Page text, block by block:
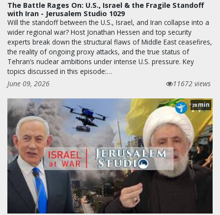
The Battle Rages On: U.S., Israel & the Fragile Standoff
with Iran - Jerusalem Studio 1029
Will the standoff between the U.S., Israel, and Iran collapse into a
wider regional war? Host Jonathan Hessen and top security
experts break down the structural flaws of Middle East ceasefires,
the reality of ongoing proxy attacks, and the true status of
Tehran’s nuclear ambitions under intense U.S. pressure. Key
topics discussed in this episode:…
June 09, 2026
11672 views
28min